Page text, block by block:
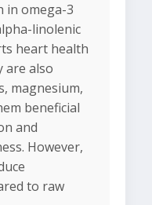
in omega-3
linolenic
heart health
are also
magnesium,
beneficial
and
However,
to raw